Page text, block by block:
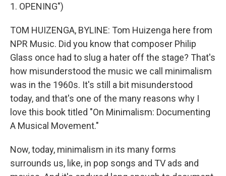
1. OPENING")
TOM HUIZENGA, BYLINE: Tom Huizenga here from
NPR Music. Did you know that composer Philip
Glass once had to slug a hater off the stage? That's
how misunderstood the music we call minimalism
was in the 1960s. It's still a bit misunderstood
today, and that's one of the many reasons why I
love this book titled "On Minimalism: Documenting
A Musical Movement."
Now, today, minimalism in its many forms
surrounds us, like, in pop songs and TV ads and